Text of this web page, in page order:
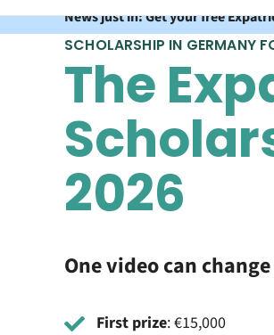
News just in: Get your free
SCHOLARSHIP IN GERMANY
The
2026
One video can
First prize: €15,000